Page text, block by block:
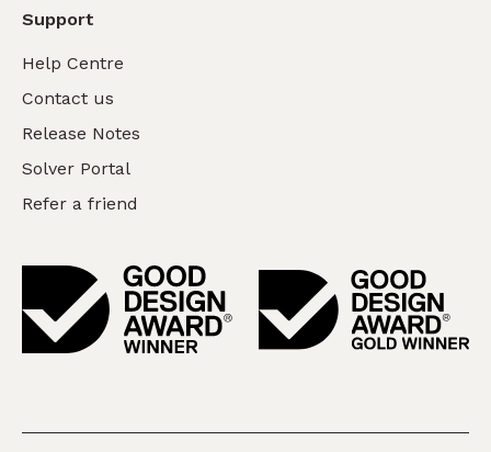
Support
Help Centre
Contact us
Release Notes
Solver Portal
Refer a friend